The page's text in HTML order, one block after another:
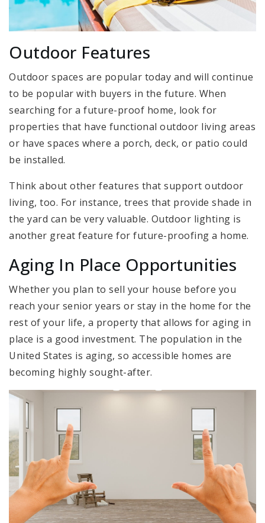
Outdoor Features
Outdoor spaces are popular today and will continue
to be popular with buyers in the future. When
searching for a future-proof home, look for
properties that have functional outdoor living areas
or have spaces where a porch, deck, or patio could
be installed.
Think about other features that support outdoor
living, too. For instance, trees that provide shade in
the yard can be very valuable. Outdoor lighting is
another great feature for future-proofing a home.
Aging In Place Opportunities
Whether you plan to sell your house before you
reach your senior years or stay in the home for the
rest of your life, a property that allows for aging in
place is a good investment. The population in the
United States is aging, so accessible homes are
becoming highly sought-after.